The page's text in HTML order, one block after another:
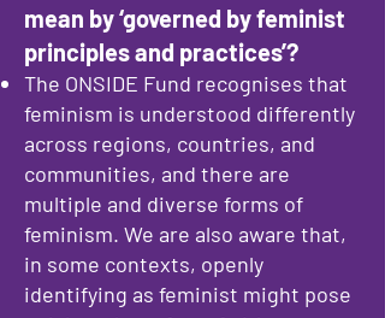
mean by ‘governed by feminist
principles and practices’?
The ONSIDE Fund recognises that
feminism is understood differently
across regions, countries, and
communities, and there are
multiple and diverse forms of
feminism. We are also aware that,
in some contexts, openly
identifying as feminist might pose